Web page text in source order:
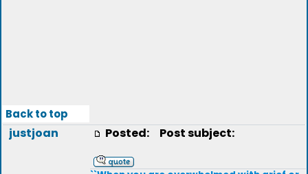
Back to top
justjoan Posted: Post subject: